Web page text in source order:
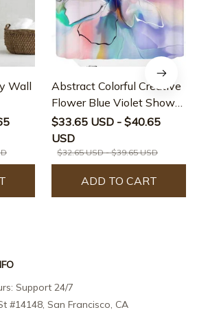
Wall
Abstract Colorful Creative
Flower Blue Violet Shower
Curtain
$33.65 USD - $40.65
USD
$32.65 USD - $39.65 USD
ADD TO CART
Support 24/7
#14148, San Francisco, CA